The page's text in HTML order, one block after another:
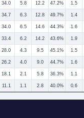
34.0 5.8 12.2 47.2% 1.5
34.7 6.3 12.8 49.7% 1.4
34.0 6.5 14.6 44.3% 1.6
33.4 6.2 14.2 43.6% 1.9
28.0 4.3 9.5 45.1% 1.5
26.2 4.0 9.0 44.7% 1.6
18.1 2.1 5.8 36.3% 1.1
11.1 1.1 2.8 40.0% 0.6